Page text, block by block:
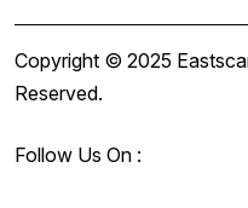
Copyright © 2025
Reserved.
Follow Us On :